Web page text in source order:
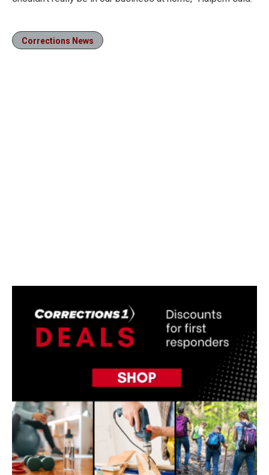
Corrections News